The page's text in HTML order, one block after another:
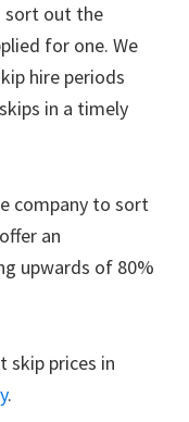
sort out the
for one. We
hire periods
in a timely
company to sort
an
upwards of 80%
skip prices in
.